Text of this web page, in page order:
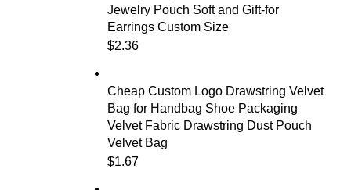
Jewelry Pouch Soft and Gift-for
Earrings Custom Size
$2.36
Cheap Custom Logo Drawstring Velvet
Bag for Handbag Shoe Packaging
Velvet Fabric Drawstring Dust Pouch
Velvet Bag
$1.67